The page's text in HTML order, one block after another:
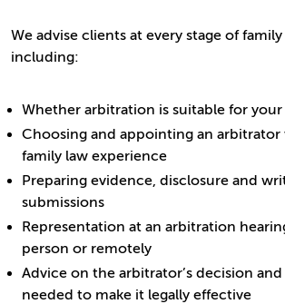
We advise clients at every stage of
including:
Whether arbitration is suitable for
Choosing and appointing an
family law experience
Preparing evidence, disclosure and
submissions
Representation at an arbitration
person or remotely
Advice on the arbitrator’s decision
needed to make it legally effective